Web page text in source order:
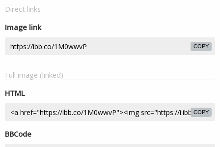
Direct links
Image link
COPY
Full image (linked)
HTML
COPY
BBCode